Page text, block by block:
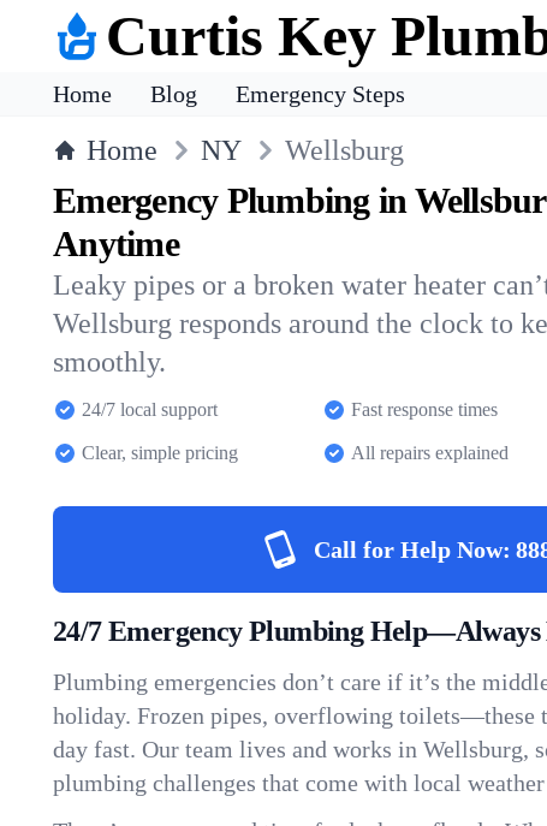
Curtis Key
Home Blog Emergency Steps
Home NY Wellsburg
Emergency Plumbing in
Anytime
Leaky pipes or a broken water heater
Wellsburg responds around the clock to
smoothly.
24/7 local support Fast response times
Clear, simple pricing All repairs explained
Call for Help Now:
24/7 Emergency Plumbing
Plumbing emergencies don’t care if it’s the
holiday. Frozen pipes, overflowing toilets—these
day fast. Our team lives and works in Wellsburg,
plumbing challenges that come with local